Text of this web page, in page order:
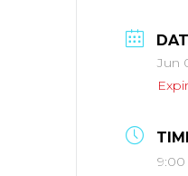
Jun
9:00